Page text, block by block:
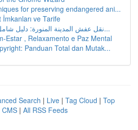
for preserving endangered ani...
ve Tarife
نقل عفش المدينة المنورة: دليل شامل للخدمات والأ...
Estar , Relaxamento e Paz Mental
Panduan Total dan Mutak...
Search | Live | Tag Cloud | Top
CMS | All RSS Feeds